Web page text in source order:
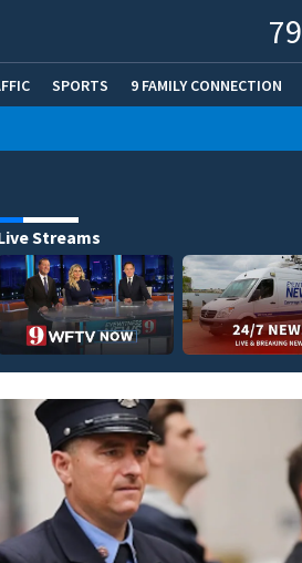
79
SPORTS 9 FAMILY CONNECTION
Streams